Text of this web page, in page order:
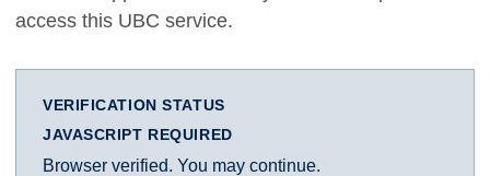
access this UBC service.
VERIFICATION STATUS
JAVASCRIPT REQUIRED
Browser verified. You may continue.